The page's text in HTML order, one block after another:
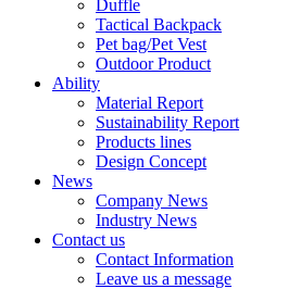
Duffle
Tactical Backpack
Pet bag/Pet Vest
Outdoor Product
Ability
Material Report
Sustainability Report
Products lines
Design Concept
News
Company News
Industry News
Contact us
Contact Information
Leave us a message